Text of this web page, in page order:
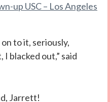
up USC – Los Angeles
to it, seriously,
blacked out,” said
Jarrett!